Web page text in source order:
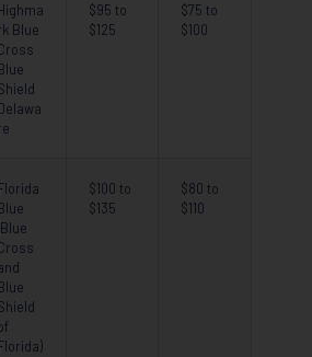
Blue
$95 to
$125
$75 to
$100
$100 to
$135
$80 to
$110